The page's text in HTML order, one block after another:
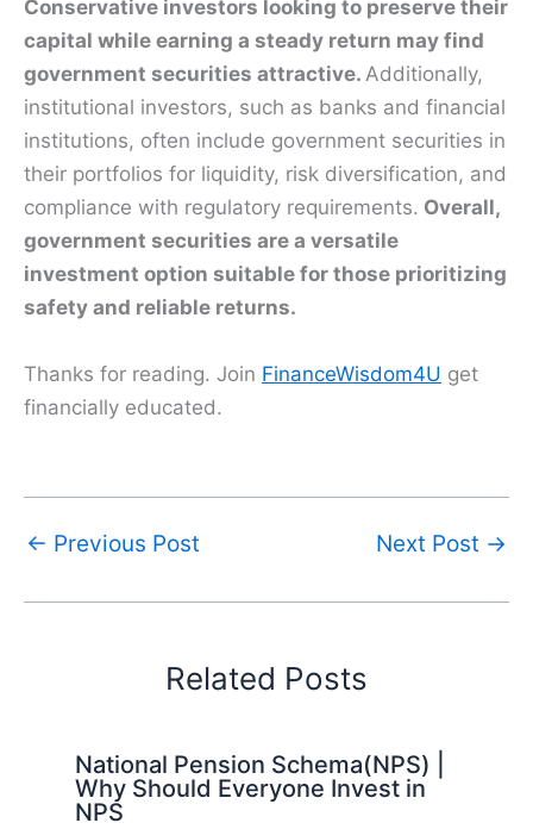
Conservative investors looking to preserve their
capital while earning a steady return may find
government securities attractive. Additionally,
institutional investors, such as banks and financial
institutions, often include government securities in
their portfolios for liquidity, risk diversification, and
compliance with regulatory requirements. Overall,
government securities are a versatile
investment option suitable for those prioritizing
safety and reliable returns.
Thanks for reading. Join FinanceWisdom4U get
financially educated.
← Previous Post Next Post →
Related Posts
National Pension Schema(NPS) |
Why Should Everyone Invest in
NPS